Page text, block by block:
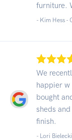
furniture.
- Kim Hess -
We
happier w
bought
sheds
finish.
- Lori